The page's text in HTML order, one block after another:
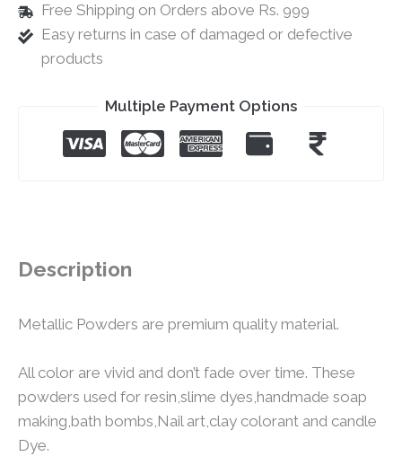
Free Shipping on Orders above Rs. 999
Easy returns in case of damaged or defective
products
Multiple Payment Options
Description
Metallic Powders are premium quality material.
All color are vivid and don’t fade over time. These
powders used for resin,slime dyes,handmade soap
making,bath bombs,Nail art,clay colorant and candle
Dye.